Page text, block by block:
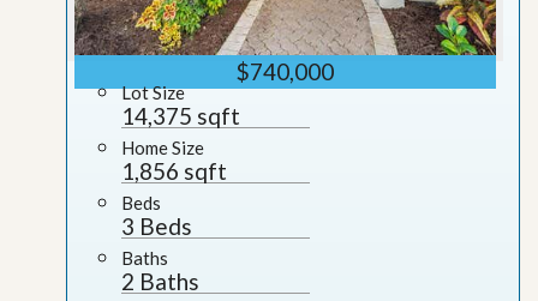
$740,000
Lot Size
14,375 sqft
Home Size
1,856 sqft
Beds
3 Beds
Baths
2 Baths